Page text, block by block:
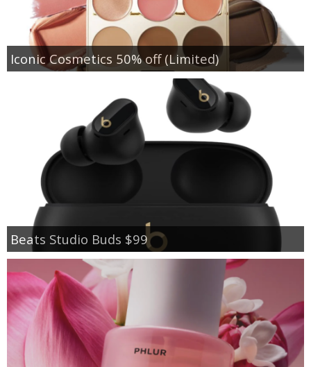
Iconic Cosmetics 50% off (Limited)
Beats Studio Buds $99